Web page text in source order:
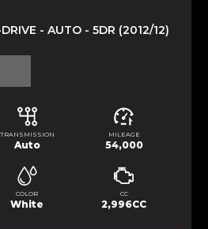
- AUTO - 5DR (2012/12)
TRANSMISSION
Auto
MILEAGE
54,000
COLOR
White
CC
2,996CC